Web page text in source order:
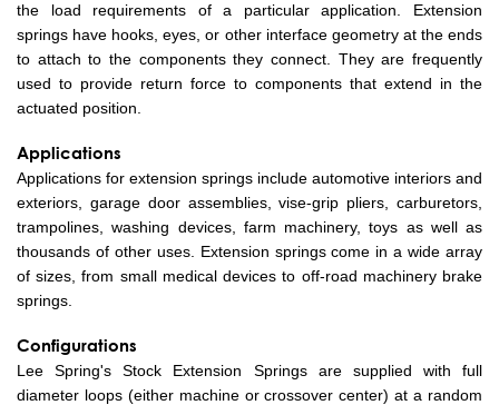
the load requirements of a particular application. Extension
springs have hooks, eyes, or other interface geometry at the ends
to attach to the components they connect. They are frequently
used to provide return force to components that extend in the
actuated position.
Applications
Applications for extension springs include automotive interiors and
exteriors, garage door assemblies, vise-grip pliers, carburetors,
trampolines, washing devices, farm machinery, toys as well as
thousands of other uses. Extension springs come in a wide array
of sizes, from small medical devices to off-road machinery brake
springs.
Configurations
Lee Spring's Stock Extension Springs are supplied with full
diameter loops (either machine or crossover center) at a random